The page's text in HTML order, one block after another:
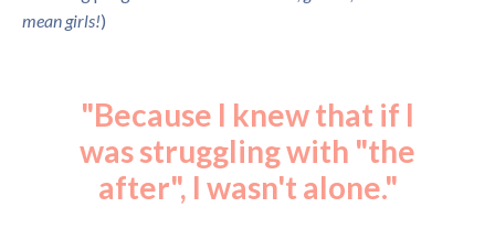
mean girls!)
"Because I knew that if I
was struggling with "the
after", I wasn't alone."